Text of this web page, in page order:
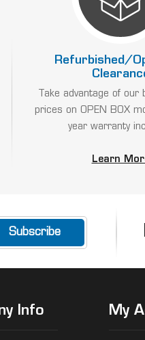
Refurbished/
Take advantage of our
prices on OPEN BOX
year warranty
Learn
Info My